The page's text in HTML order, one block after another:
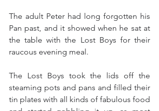
The adult Peter had long forgotten his
Pan past, and it showed when he sat at
the table with the Lost Boys for their
raucous evening meal.
The Lost Boys took the lids off the
steaming pots and pans and filled their
tin plates with all kinds of fabulous food